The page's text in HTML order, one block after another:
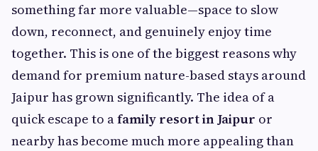
something far more valuable—space to slow
down, reconnect, and genuinely enjoy time
together. This is one of the biggest reasons why
demand for premium nature-based stays around
Jaipur has grown significantly. The idea of a
quick escape to afamily resort in Jaipur or
nearby has become much more appealing than